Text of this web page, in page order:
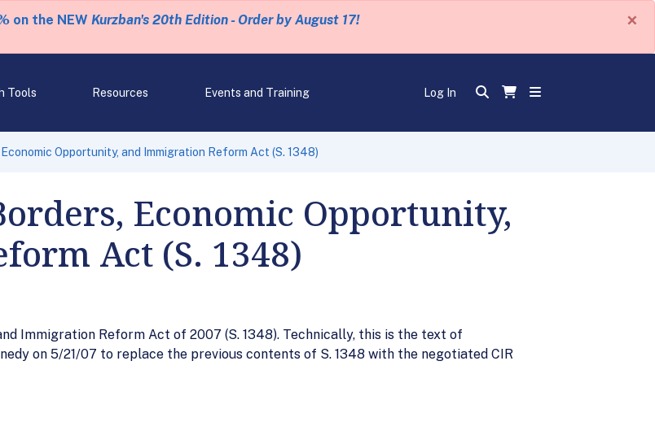
on the NEW Kurzban's 20th Edition - Order by August 17! ×
Tools Resources Events and Training Log In
Opportunity, and Immigration Reform Act (S. 1348)
Economic Opportunity,
Act (S. 1348)
Immigration Reform Act of 2007 (S. 1348). Technically, this is the text of
on 5/21/07 to replace the previous contents of S. 1348 with the negotiated CIR